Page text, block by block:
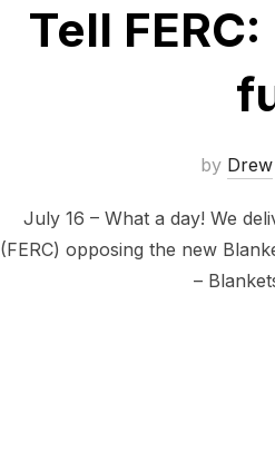
Tell
by Drew
July 16 – What a day! We
(FERC) opposing the new
–